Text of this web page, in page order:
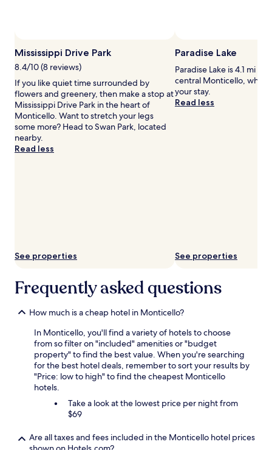
Additional
terms
apply.
Mississippi Drive Park
8.4/10 (8 reviews)
If you like quiet time surrounded by
flowers and greenery, then make a stop at
Mississippi Drive Park in the heart of
Monticello. Want to stretch your legs
some more? Head to Swan Park, located
nearby.
Read less
See properties
Paradise Lake
Paradise Lake is 4.1 mi
central Monticello, why
your stay.
Read less
See properties
Frequently asked questions
How much is a cheap hotel in Monticello?
In Monticello, you'll find a variety of hotels to choose
from so filter on "included" amenities or "budget
property" to find the best value. When you're searching
for the best hotel deals, remember to sort your results by
"Price: low to high" to find the cheapest Monticello
hotels.
Take a look at the lowest price per night from
$69
Are all taxes and fees included in the Monticello hotel prices